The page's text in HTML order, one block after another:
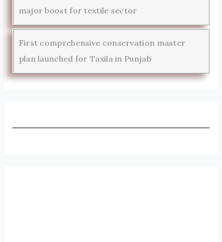
major boost for textile sector
First comprehensive conservation master
plan launched for Taxila in Punjab